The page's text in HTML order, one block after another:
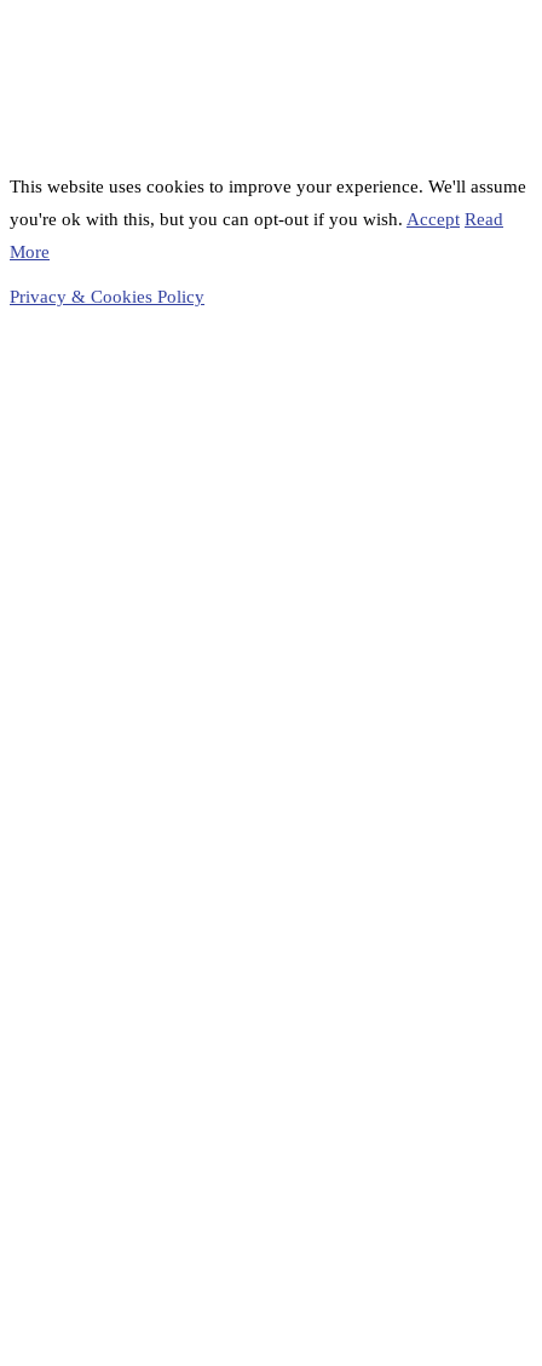
This website uses cookies to improve your experience. We'll assume
you're ok with this, but you can opt-out if you wish. Accept Read
More
Privacy & Cookies Policy